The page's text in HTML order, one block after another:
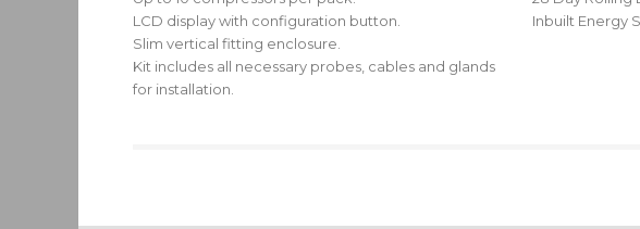
LCD display with configuration button.
Slim vertical fitting enclosure.
Kit includes all necessary probes, cables and glands
for installation.
Inbuilt Energy